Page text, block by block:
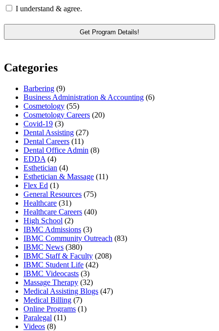
I understand & agree.
Categories
Barbering (9)
Business Administration & Accounting (6)
Cosmetology (55)
Cosmetology Careers (20)
Covid-19 (3)
Dental Assisting (27)
Dental Careers (11)
Dental Office Admin (8)
EDDA (4)
Esthetician (4)
Esthetician & Massage (11)
Flex Ed (1)
General Resources (75)
Healthcare (31)
Healthcare Careers (40)
High School (2)
IBMC Admissions (3)
IBMC Community Outreach (83)
IBMC News (380)
IBMC Staff & Faculty (208)
IBMC Student Life (42)
IBMC Videocasts (3)
Massage Therapy (32)
Medical Assisting Blogs (47)
Medical Billing (7)
Online Programs (1)
Paralegal (11)
Videos (8)